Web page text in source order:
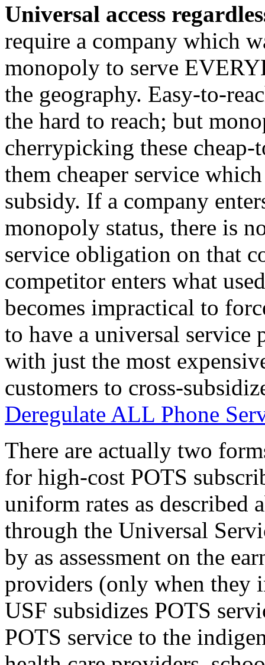
Universal access
require a company which
monopoly to serve
the geography. Easy-to-
the hard to reach; but
cherrypicking these
them cheaper service
subsidy. If a company
monopoly status, there is
service obligation on that
competitor enters what
becomes impractical to
to have a universal
with just the most
customers to cross-
Deregulate ALL Phone
There are actually two
for high-cost POTS
uniform rates as described
through the Universal
by as assessment on the
providers (only when they
USF subsidizes POTS
POTS service to the